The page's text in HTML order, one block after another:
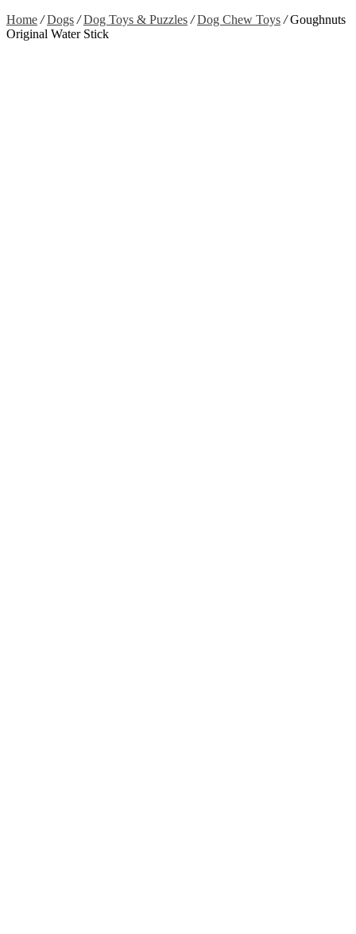
Home / Dogs / Dog Toys & Puzzles / Dog Chew Toys /Goughnuts
Original Water Stick